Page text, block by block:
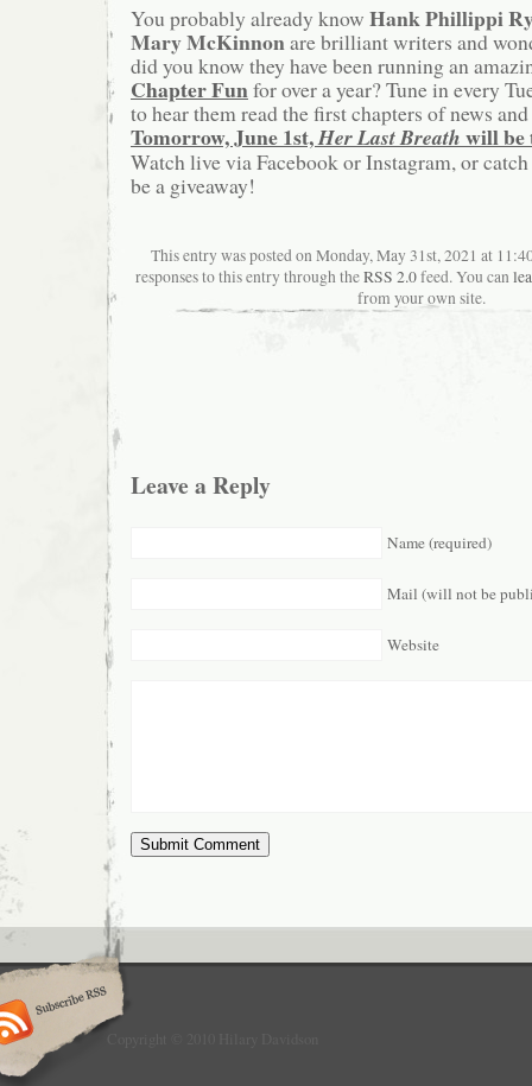
You probably already know Hank Phillippi
Mary McKinnonare brilliant writers and
did you know they have been running an
Chapter Funfor over a year? Tune in every
to hear them read the first chapters of news
Tomorrow, June 1st,Her Last Breath will be
Watch live via Facebook or Instagram, or
be a giveaway!
This entry was posted on Monday, May 31st, 2021 at
responses to this entry through theRSS 2.0feed. You can
from your own site.
Leave a Reply
Name (required)
Mail (will not be
Website